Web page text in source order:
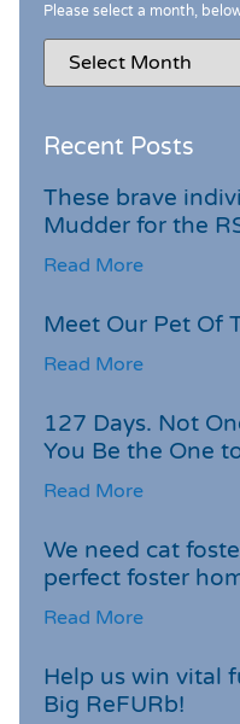
Please select a month,
Recent Posts
These brave
Mudder for the
Read More
Meet Our Pet Of
Read More
127 Days. Not
You Be the One
Read More
We need cat
perfect foster
Read More
Help us win vital
Big ReFURb!